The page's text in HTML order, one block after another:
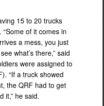
15 to 20 trucks
of it comes in
a mess, you just
what’s there,” said
were assigned to
“If a truck showed
the QRF had to get
it,” he said.